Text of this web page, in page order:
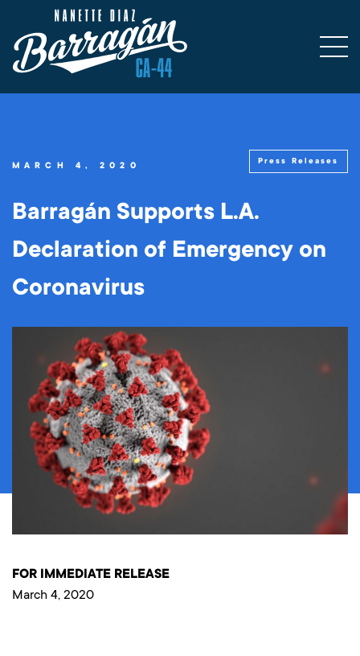
MARCH 4, 2020 Press Releases
Barragán Supports L.A.
Declaration of Emergency on
Coronavirus
FOR IMMEDIATE RELEASE
March 4, 2020